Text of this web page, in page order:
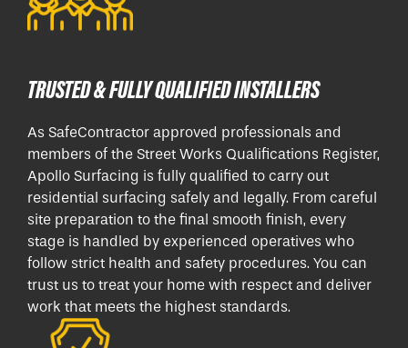
TRUSTED & FULLY QUALIFIED INSTALLERS
As SafeContractor approved professionals and
members of the Street Works Qualifications Register,
Apollo Surfacing is fully qualified to carry out
residential surfacing safely and legally. From careful
site preparation to the final smooth finish, every
stage is handled by experienced operatives who
follow strict health and safety procedures. You can
trust us to treat your home with respect and deliver
work that meets the highest standards.